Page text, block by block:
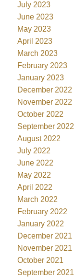
July 2023
June 2023
May 2023
April 2023
March 2023
February 2023
January 2023
December 2022
November 2022
October 2022
September 2022
August 2022
July 2022
June 2022
May 2022
April 2022
March 2022
February 2022
January 2022
December 2021
November 2021
October 2021
September 2021